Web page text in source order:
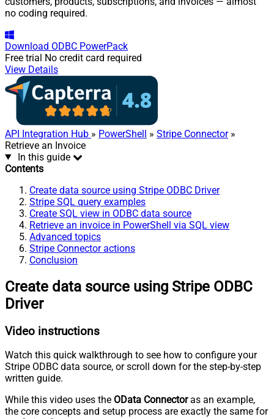
no coding required.
Download ODBC PowerPack
Free trial No credit card required
View Details
API Integration Hub » PowerShell » Stripe Connector»
Retrieve an Invoice
In this guide
Contents
Create data source using Stripe ODBC Driver
Stripe SQL query examples
Create SQL view in ODBC data source
Retrieve an invoice in PowerShell via SQL view
Advanced topics
Stripe Connector actions
Conclusion
Create data source using Stripe ODBC
Driver
Video instructions
Watch this quick walkthrough to see how to configure your
Stripe ODBC data source, or scroll down for the step-by-step
written guide.
While this video uses the OData Connectoras an example,
the core concepts and setup process are exactly the same for